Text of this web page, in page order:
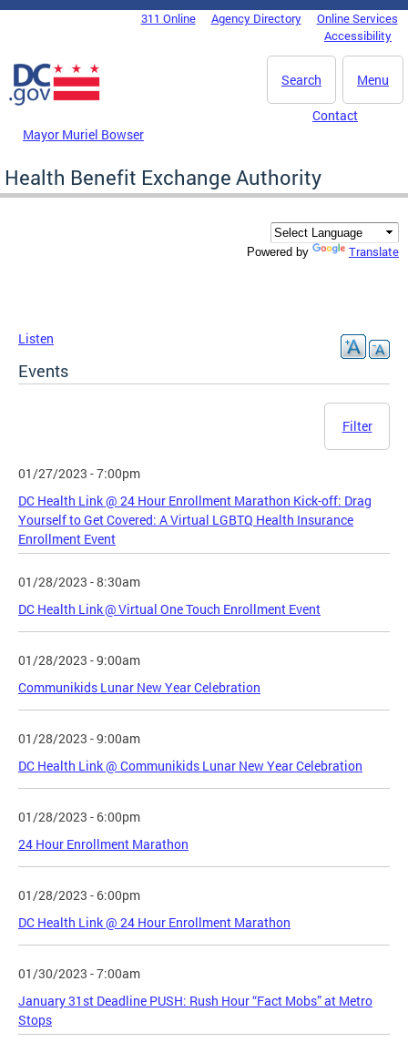
Skip to main content
DC Agency Top Menu311 Online Agency Directory
Online Services
Accessibility
Menu
Search
Mayor Muriel Bowser
Contact
Health Benefit Exchange Authority
Powered by Translate
Listen
Events
Filter
01/27/2023 - 7:00pm
DC Health Link @ 24 Hour Enrollment Marathon Kick-off: Drag
Yourself to Get Covered: A Virtual LGBTQ Health Insurance
Enrollment Event
01/28/2023 - 8:30am
DC Health Link @ Virtual One Touch Enrollment Event
01/28/2023 - 9:00am
Communikids Lunar New Year Celebration
01/28/2023 - 9:00am
DC Health Link @ Communikids Lunar New Year Celebration
01/28/2023 - 6:00pm
24 Hour Enrollment Marathon
01/28/2023 - 6:00pm
DC Health Link @ 24 Hour Enrollment Marathon
01/30/2023 - 7:00am
January 31st Deadline PUSH: Rush Hour “Fact Mobs” at Metro
Stops